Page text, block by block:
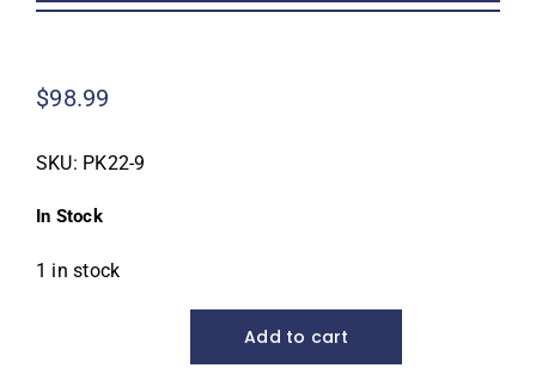
Education
$98.99
SKU: PK22-9
In Stock
1 in stock
Add to cart